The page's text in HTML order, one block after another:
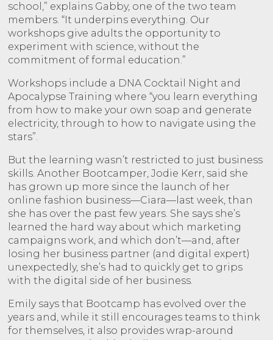
school,” explains Gabby, one of the two team
members. “It underpins everything. Our
workshops give adults the opportunity to
experiment with science, without the
commitment of formal education.”
Workshops include a DNA Cocktail Night and
Apocalypse Training where “you learn everything
from how to make your own soap and generate
electricity, through to how to navigate using the
stars”.
But the learning wasn’t restricted to just business
skills. Another Bootcamper, Jodie Kerr, said she
has grown up more since the launch of her
online fashion business—Ciara—last week, than
she has over the past few years. She says she’s
learned the hard way about which marketing
campaigns work, and which don’t—and, after
losing her business partner (and digital expert)
unexpectedly, she’s had to quickly get to grips
with the digital side of her business.
Emily says that Bootcamp has evolved over the
years and, while it still encourages teams to think
for themselves, it also provides wrap-around